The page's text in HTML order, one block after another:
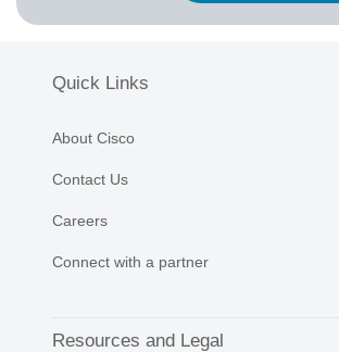
Quick Links
About Cisco
Contact Us
Careers
Connect with a partner
Resources and Legal